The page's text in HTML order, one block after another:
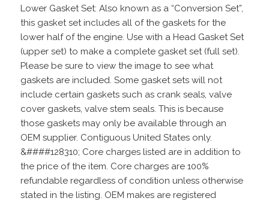
Lower Gasket Set: Also known as a “Conversion Set”,
this gasket set includes all of the gaskets for the
lower half of the engine. Use with a Head Gasket Set
(upper set) to make a complete gasket set (full set).
Please be sure to view the image to see what
gaskets are included. Some gasket sets will not
include certain gaskets such as crank seals, valve
cover gaskets, valve stem seals. This is because
those gaskets may only be available through an
OEM supplier. Contiguous United States only.
&####128310; Core charges listed are in addition to
the price of the item. Core charges are 100%
refundable regardless of condition unless otherwise
stated in the listing. OEM makes are registered